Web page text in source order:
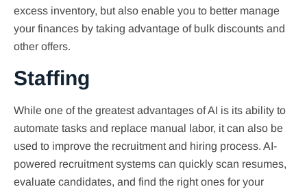
excess inventory, but also enable you to better manage
your finances by taking advantage of bulk discounts and
other offers.
Staffing
While one of the greatest advantages of AI is its ability to
automate tasks and replace manual labor, it can also be
used to improve the recruitment and hiring process. AI-
powered recruitment systems can quickly scan resumes,
evaluate candidates, and find the right ones for your